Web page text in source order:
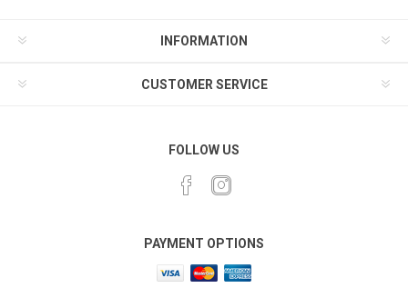
INFORMATION
CUSTOMER SERVICE
FOLLOW US
PAYMENT OPTIONS